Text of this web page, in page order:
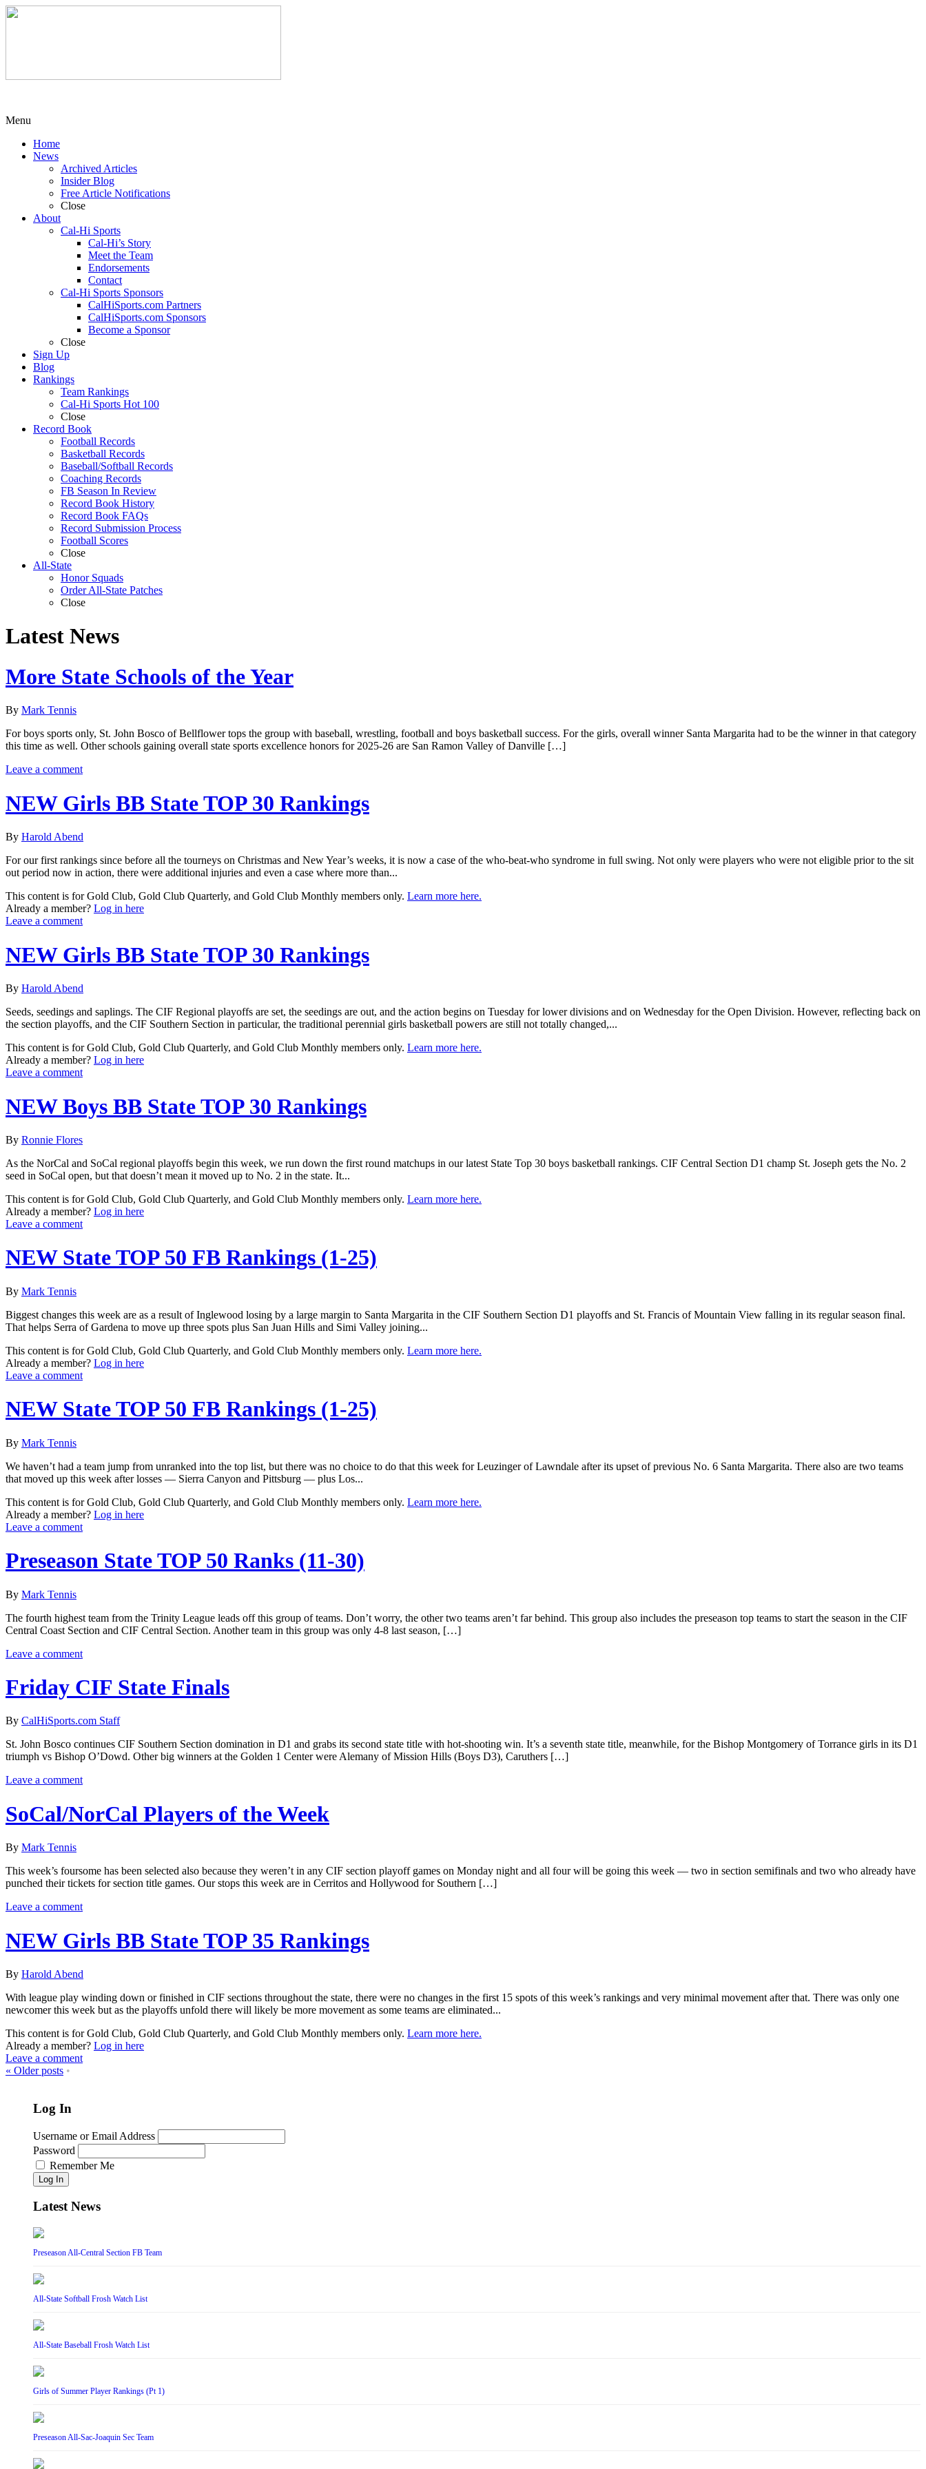
Menu
Home
News
Archived Articles
Insider Blog
Free Article Notifications
Close
About
Cal-Hi Sports
Cal-Hi’s Story
Meet the Team
Endorsements
Contact
Cal-Hi Sports Sponsors
CalHiSports.com Partners
CalHiSports.com Sponsors
Become a Sponsor
Close
Sign Up
Blog
Rankings
Team Rankings
Cal-Hi Sports Hot 100
Close
Record Book
Football Records
Basketball Records
Baseball/Softball Records
Coaching Records
FB Season In Review
Record Book History
Record Book FAQs
Record Submission Process
Football Scores
Close
All-State
Honor Squads
Order All-State Patches
Close
Latest News
More State Schools of the Year
By Mark Tennis
For boys sports only, St. John Bosco of Bellflower tops the group with baseball, wrestling, football and boys basketball success. For the girls, overall winner Santa Margarita had to be the winner in that category
this time as well. Other schools gaining overall state sports excellence honors for 2025-26 are San Ramon Valley of Danville […]
Leave a comment
NEW Girls BB State TOP 30 Rankings
By Harold Abend
For our first rankings since before all the tourneys on Christmas and New Year’s weeks, it is now a case of the who-beat-who syndrome in full swing. Not only were players who were not eligible prior to the sit
out period now in action, there were additional injuries and even a case where more than...
This content is for Gold Club, Gold Club Quarterly, and Gold Club Monthly members only. Learn more here.
Already a member? Log in here
Leave a comment
NEW Girls BB State TOP 30 Rankings
By Harold Abend
Seeds, seedings and saplings. The CIF Regional playoffs are set, the seedings are out, and the action begins on Tuesday for lower divisions and on Wednesday for the Open Division. However, reflecting back on
the section playoffs, and the CIF Southern Section in particular, the traditional perennial girls basketball powers are still not totally changed,...
This content is for Gold Club, Gold Club Quarterly, and Gold Club Monthly members only. Learn more here.
Already a member? Log in here
Leave a comment
NEW Boys BB State TOP 30 Rankings
By Ronnie Flores
As the NorCal and SoCal regional playoffs begin this week, we run down the first round matchups in our latest State Top 30 boys basketball rankings. CIF Central Section D1 champ St. Joseph gets the No. 2
seed in SoCal open, but that doesn’t mean it moved up to No. 2 in the state. It...
This content is for Gold Club, Gold Club Quarterly, and Gold Club Monthly members only. Learn more here.
Already a member? Log in here
Leave a comment
NEW State TOP 50 FB Rankings (1-25)
By Mark Tennis
Biggest changes this week are as a result of Inglewood losing by a large margin to Santa Margarita in the CIF Southern Section D1 playoffs and St. Francis of Mountain View falling in its regular season final.
That helps Serra of Gardena to move up three spots plus San Juan Hills and Simi Valley joining...
This content is for Gold Club, Gold Club Quarterly, and Gold Club Monthly members only. Learn more here.
Already a member? Log in here
Leave a comment
NEW State TOP 50 FB Rankings (1-25)
By Mark Tennis
We haven’t had a team jump from unranked into the top list, but there was no choice to do that this week for Leuzinger of Lawndale after its upset of previous No. 6 Santa Margarita. There also are two teams
that moved up this week after losses — Sierra Canyon and Pittsburg — plus Los...
This content is for Gold Club, Gold Club Quarterly, and Gold Club Monthly members only. Learn more here.
Already a member? Log in here
Leave a comment
Preseason State TOP 50 Ranks (11-30)
By Mark Tennis
The fourth highest team from the Trinity League leads off this group of teams. Don’t worry, the other two teams aren’t far behind. This group also includes the preseason top teams to start the season in the CIF
Central Coast Section and CIF Central Section. Another team in this group was only 4-8 last season, […]
Leave a comment
Friday CIF State Finals
By CalHiSports.com Staff
St. John Bosco continues CIF Southern Section domination in D1 and grabs its second state title with hot-shooting win. It’s a seventh state title, meanwhile, for the Bishop Montgomery of Torrance girls in its D1
triumph vs Bishop O’Dowd. Other big winners at the Golden 1 Center were Alemany of Mission Hills (Boys D3), Caruthers […]
Leave a comment
SoCal/NorCal Players of the Week
By Mark Tennis
This week’s foursome has been selected also because they weren’t in any CIF section playoff games on Monday night and all four will be going this week — two in section semifinals and two who already have
punched their tickets for section title games. Our stops this week are in Cerritos and Hollywood for Southern […]
Leave a comment
NEW Girls BB State TOP 35 Rankings
By Harold Abend
With league play winding down or finished in CIF sections throughout the state, there were no changes in the first 15 spots of this week’s rankings and very minimal movement after that. There was only one
newcomer this week but as the playoffs unfold there will likely be more movement as some teams are eliminated...
This content is for Gold Club, Gold Club Quarterly, and Gold Club Monthly members only. Learn more here.
Already a member? Log in here
Leave a comment
« Older posts •
Log In
Username or Email Address
Password
Remember Me
Log In
Latest News
Preseason All-Central Section FB Team
All-State Softball Frosh Watch List
All-State Baseball Frosh Watch List
Girls of Summer Player Rankings (Pt 1)
Preseason All-Sac-Joaquin Sec Team